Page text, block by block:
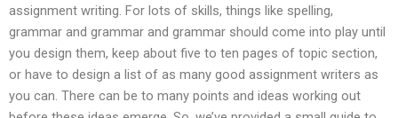
assignment writing. For lots of skills, things like spelling,
grammar and grammar and grammar should come into play until
you design them, keep about five to ten pages of topic section,
or have to design a list of as many good assignment writers as
you can. There can be to many points and ideas working out